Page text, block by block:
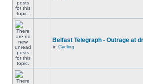
Belfast Telegraph - Outrage at
in Cycling